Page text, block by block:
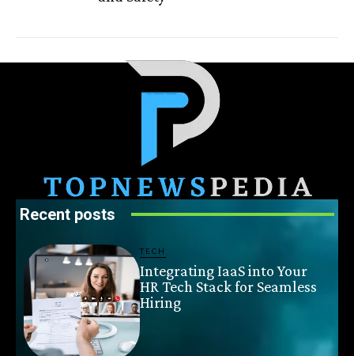
Recent posts
TECH
Integrating IaaS into Your
HR Tech Stack for Seamless
Hiring